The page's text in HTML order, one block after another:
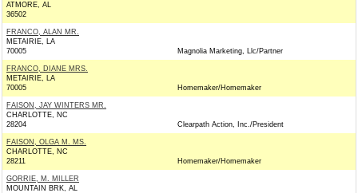
ATMORE, AL
36502
FRANCO, ALAN MR.
METAIRIE, LA
70005
Magnolia Marketing, Llc/Partner
FRANCO, DIANE MRS.
METAIRIE, LA
70005
Homemaker/Homemaker
FAISON, JAY WINTERS MR.
CHARLOTTE, NC
28204
Clearpath Action, Inc./President
FAISON, OLGA M. MS.
CHARLOTTE, NC
28211
Homemaker/Homemaker
GORRIE, M. MILLER
MOUNTAIN BRK, AL